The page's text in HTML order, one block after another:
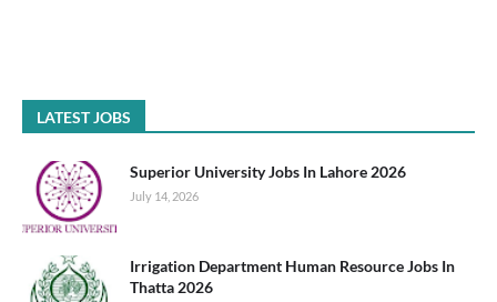
LATEST JOBS
Superior University Jobs In Lahore 2026
July 14, 2026
Irrigation Department Human Resource Jobs In
Thatta 2026